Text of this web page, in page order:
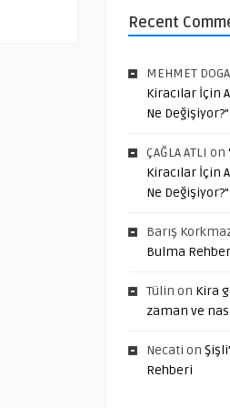
Recent
MEHMET
Kiracılar İçin
Ne Değişiyor?”
ÇAĞLA ATLI on
Kiracılar İçin
Ne Değişiyor?”
Barış
Bulma
Tülin on Kira
zaman ve
Necati on
Rehberi